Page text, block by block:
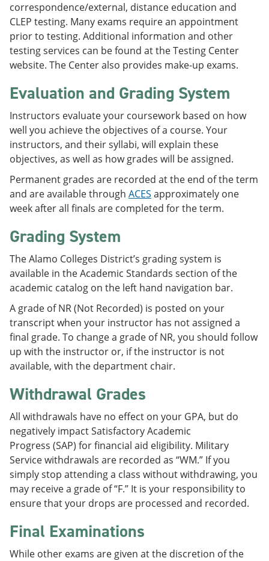
correspondence/external, distance education and
CLEP testing. Many exams require an appointment
prior to testing. Additional information and other
testing services can be found at the Testing Center
website. The Center also provides make-up exams.
Evaluation and Grading System
Instructors evaluate your coursework based on how
well you achieve the objectives of a course. Your
instructors, and their syllabi, will explain these
objectives, as well as how grades will be assigned.
Permanent grades are recorded at the end of the term
and are available through ACES approximately one
week after all finals are completed for the term.
Grading System
The Alamo Colleges District’s grading system is
available in the Academic Standards section of the
academic catalog on the left hand navigation bar.
A grade of NR (Not Recorded) is posted on your
transcript when your instructor has not assigned a
final grade. To change a grade of NR, you should follow
up with the instructor or, if the instructor is not
available, with the department chair.
Withdrawal Grades
All withdrawals have no effect on your GPA, but do
negatively impact Satisfactory Academic
Progress (SAP) for financial aid eligibility. Military
Service withdrawals are recorded as “WM.” If you
simply stop attending a class without withdrawing, you
may receive a grade of “F.” It is your responsibility to
ensure that your drops are processed and recorded.
Final Examinations
While other exams are given at the discretion of the